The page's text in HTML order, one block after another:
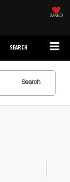
SAVED
SEARCH
Search